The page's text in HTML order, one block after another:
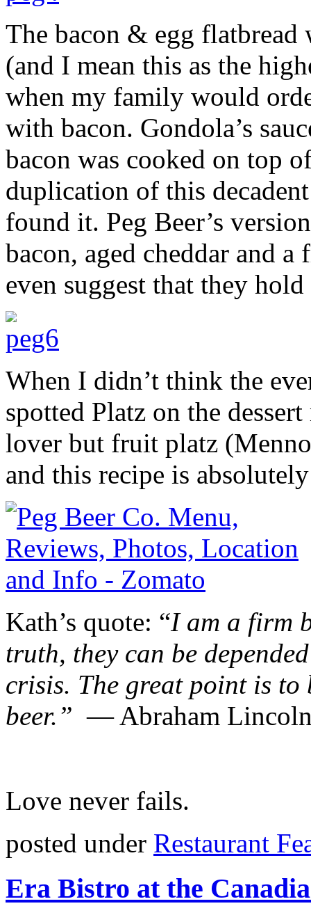
The bacon & egg
(and I mean this as the
when my family would
with bacon. Gondola’s
bacon was cooked on top
duplication of this
found it. Peg Beer’s
bacon, aged cheddar and
even suggest that they
When I didn’t think the
spotted Platz on the
lover but fruit platz
and this recipe is
Kath’s quote: “I am a firm
truth, they can be
crisis. The great point is
beer.” ― Abraham
Love never fails.
posted under Restaurant
Era Bistro at the